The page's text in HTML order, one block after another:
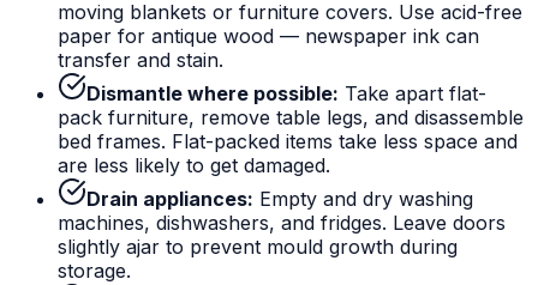
moving blankets or furniture covers. Use acid-free
paper for antique wood — newspaper ink can
transfer and stain.
Dismantle where possible: Take apart flat-
pack furniture, remove table legs, and disassemble
bed frames. Flat-packed items take less space and
are less likely to get damaged.
Drain appliances: Empty and dry washing
machines, dishwashers, and fridges. Leave doors
slightly ajar to prevent mould growth during
storage.